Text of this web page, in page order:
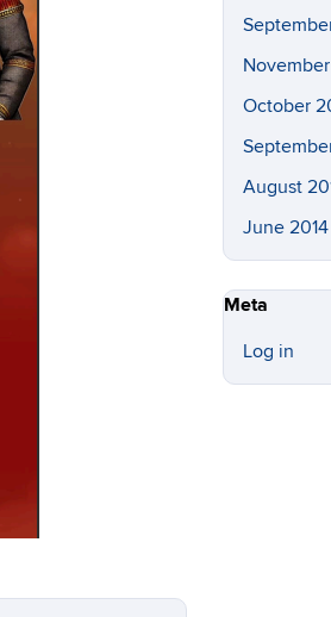
October
August
June 2014
Meta
Log in